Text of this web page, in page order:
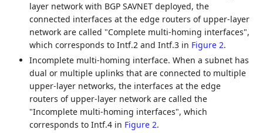
layer network with BGP SAVNET deployed, the
connected interfaces at the edge routers of upper-layer
network are called "Complete multi-homing interfaces",
which corresponds to Intf.2 and Intf.3 in Figure 2.
Incomplete multi-homing interface. When a subnet has
dual or multiple uplinks that are connected to multiple
upper-layer networks, the interfaces at the edge
routers of upper-layer network are called the
"Incomplete multi-homing interfaces", which
corresponds to Intf.4 in Figure 2.